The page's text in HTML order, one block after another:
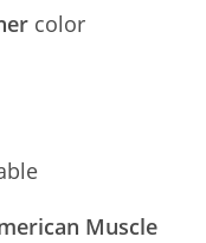
color
Muscle